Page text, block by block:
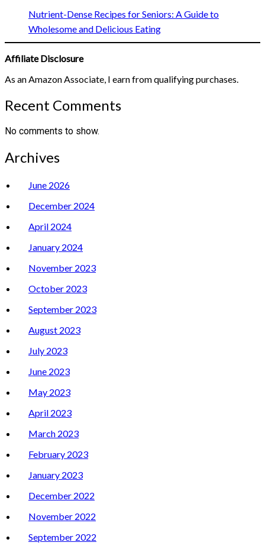
Nutrient-Dense Recipes for Seniors: A Guide to
Wholesome and Delicious Eating
Affiliate Disclosure
As an Amazon Associate, I earn from qualifying purchases.
Recent Comments
No comments to show.
Archives
June 2026
December 2024
April 2024
January 2024
November 2023
October 2023
September 2023
August 2023
July 2023
June 2023
May 2023
April 2023
March 2023
February 2023
January 2023
December 2022
November 2022
September 2022